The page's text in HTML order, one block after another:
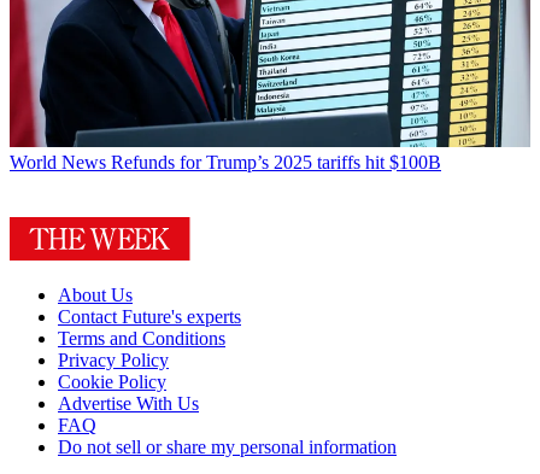
World News Refunds for Trump’s 2025 tariffs hit $100B
About Us
Contact Future's experts
Terms and Conditions
Privacy Policy
Cookie Policy
Advertise With Us
FAQ
Do not sell or share my personal information